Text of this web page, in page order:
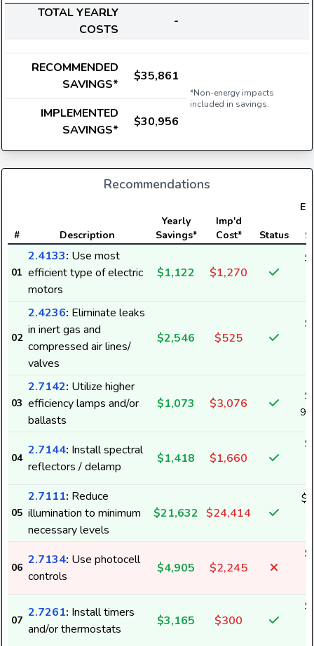
TOTAL YEARLY
COSTS
-
RECOMMENDED
SAVINGS*
$35,861
*Non-energy impacts
included in savings.
IMPLEMENTED
SAVINGS*
$30,956
Recommendations
# Description
Yearly
Savings*
Imp'd
Cost*
Status
01
2.4133: Use most
efficient type of electric
motors
$1,122 $1,270
02
2.4236: Eliminate leaks
in inert gas and
compressed air lines/
valves
$2,546 $525
03
2.7142: Utilize higher
efficiency lamps and/or
ballasts
$1,073 $3,076
04
2.7144: Install spectral
reflectors / delamp
$1,418 $1,660
05
2.7111: Reduce
illumination to minimum
necessary levels
$21,632 $24,414
06
2.7134: Use photocell
controls
$4,905 $2,245
07
2.7261: Install timers
and/or thermostats
$3,165 $300